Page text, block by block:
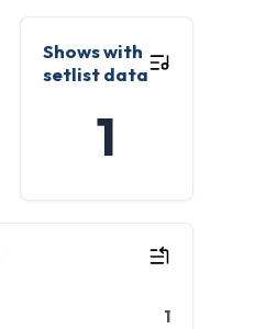
Shows with
setlist data
1
1